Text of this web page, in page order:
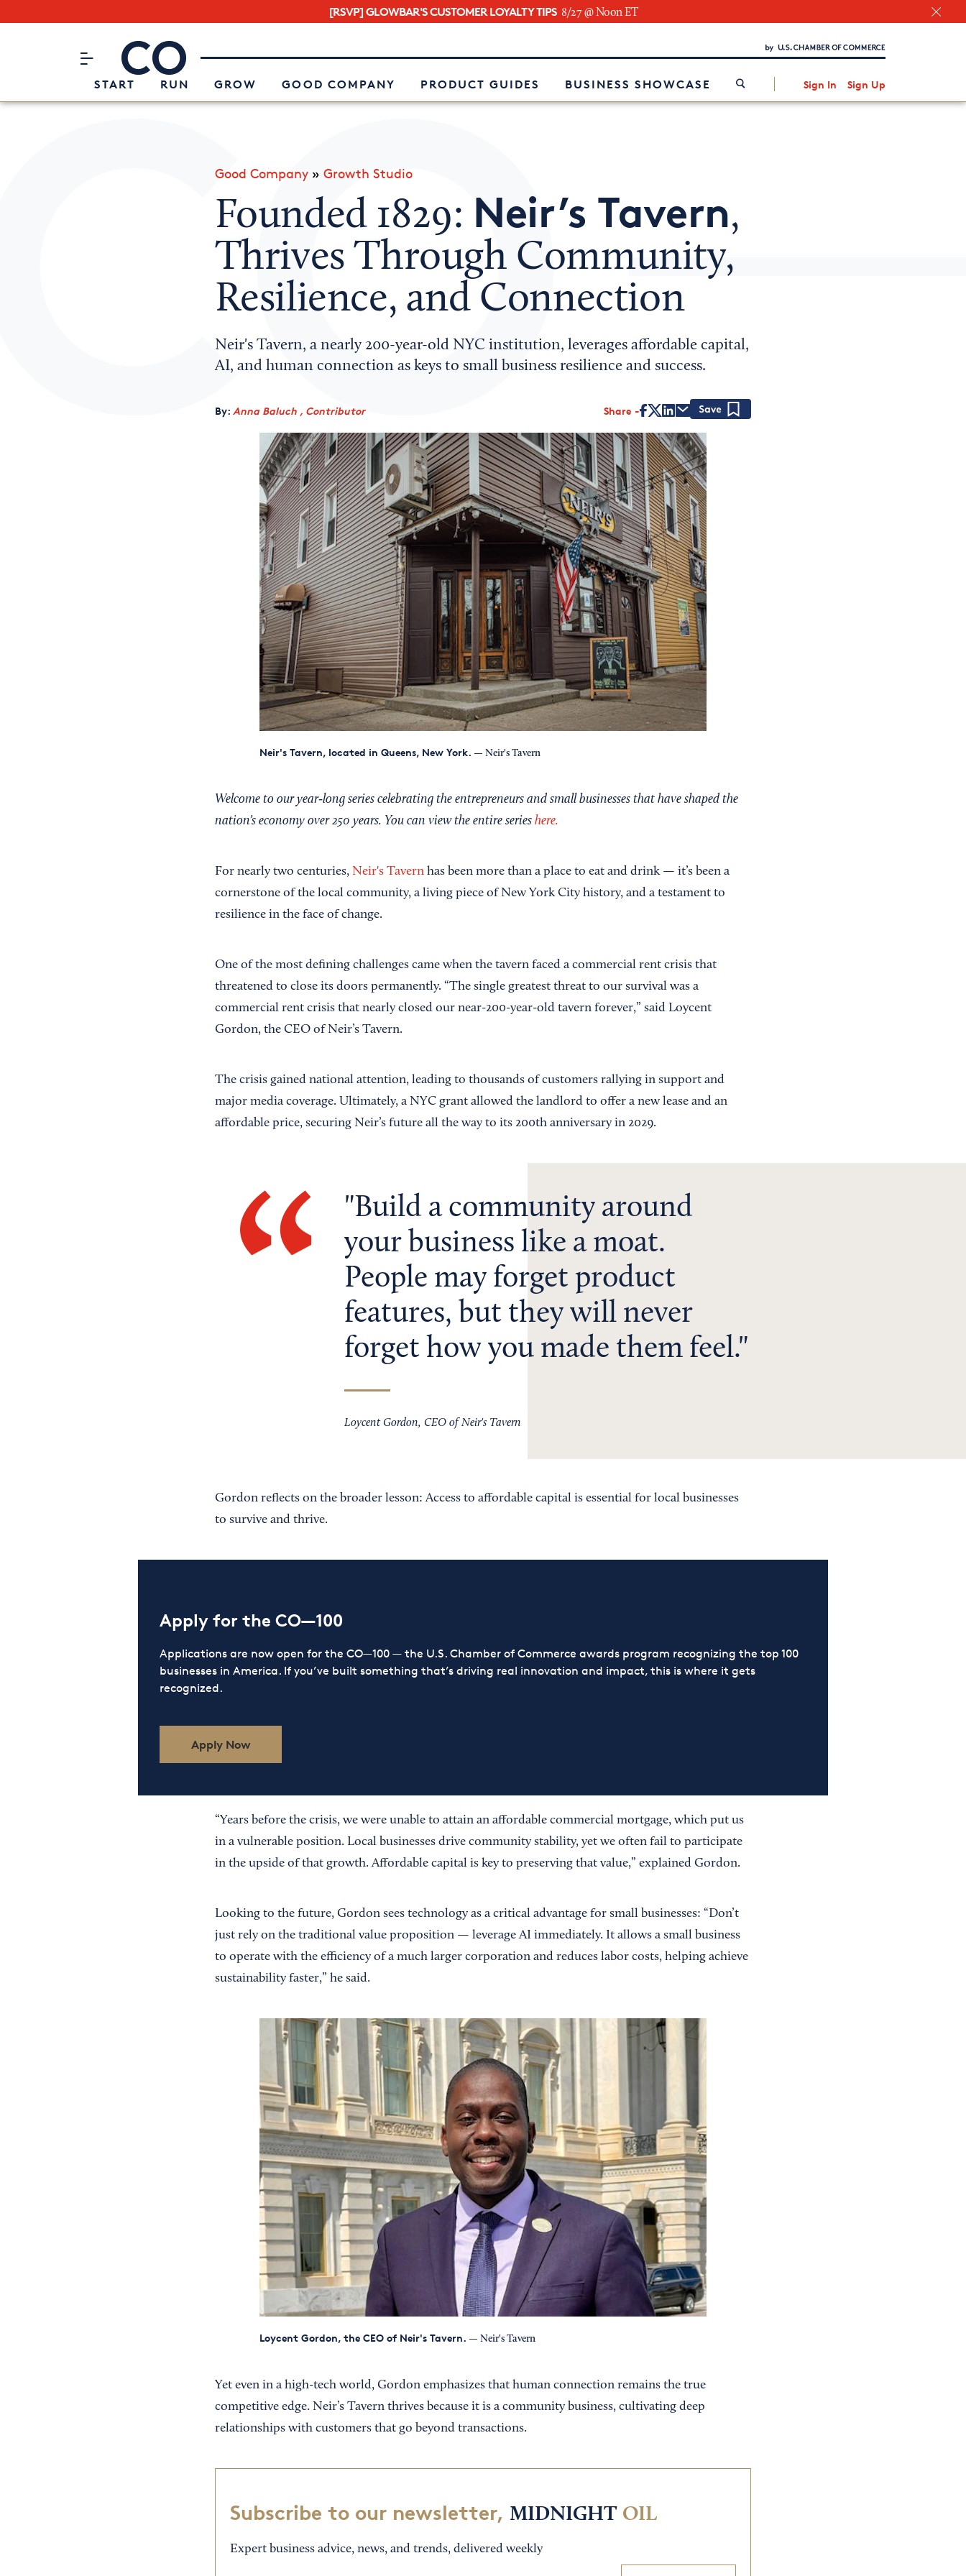
[RSVP] GLOWBAR'S CUSTOMER LOYALTY TIPS 8/27 @ Noon ET
CO– by US Chamber of Commerce
START RUN GROW GOOD COMPANY PRODUCT GUIDES BUSINESS SHOWCASE Sign In Sign Up
Attend an Event
About Us
Interested in partnering with us?
Good Company» Growth Studio
Founded 1829: Neir’s Tavern,
Thrives Through Community,
Resilience, and Connection
Neir's Tavern, a nearly 200-year-old NYC institution, leverages affordable capital,
AI, and human connection as keys to small business resilience and success.
By: Anna Baluch , Contributor Share
Neir's Tavern, located in Queens, New York. — Neir's Tavern
Welcome to our year‑long series celebrating the entrepreneurs and small businesses that have shaped the
nation’s economy over 250 years. You can view the entire series here.
For nearly two centuries, Neir's Tavernhas been more than a place to eat and drink — it’s been a
cornerstone of the local community, a living piece of New York City history, and a testament to
resilience in the face of change.
One of the most defining challenges came when the tavern faced a commercial rent crisis that
threatened to close its doors permanently. “The single greatest threat to our survival was a
commercial rent crisis that nearly closed our near-200-year-old tavern forever,” said Loycent
Gordon, the CEO of Neir’s Tavern.
The crisis gained national attention, leading to thousands of customers rallying in support and
major media coverage. Ultimately, a NYC grant allowed the landlord to offer a new lease and an
affordable price, securing Neir’s future all the way to its 200th anniversary in 2029.
Build a community around
your business like a moat.
People may forget product
features, but they will never
forget how you made them feel.
Loycent Gordon, CEO of Neir's Tavern
Gordon reflects on the broader lesson: Access to affordable capital is essential for local businesses
to survive and thrive.
Apply for the CO—100
Applications are now open for the CO—100 — the U.S. Chamber of Commerce awards program recognizing the top 100
businesses in America. If you’ve built something that’s driving real innovation and impact, this is where it gets
recognized.
Apply Now
“Years before the crisis, we were unable to attain an affordable commercial mortgage, which put us
in a vulnerable position. Local businesses drive community stability, yet we often fail to participate
in the upside of that growth. Affordable capital is key to preserving that value,” explained Gordon.
Looking to the future, Gordon sees technology as a critical advantage for small businesses: “Don’t
just rely on the traditional value proposition — leverage AI immediately. It allows a small business
to operate with the efficiency of a much larger corporation and reduces labor costs, helping achieve
sustainability faster,” he said.
Loycent Gordon, the CEO of Neir's Tavern. — Neir's Tavern
Yet even in a high-tech world, Gordon emphasizes that human connection remains the true
competitive edge. Neir’s Tavern thrives because it is a community business, cultivating deep
relationships with customers that go beyond transactions.
Subscribe to our newsletter, MIDNIGHT OIL
Expert business advice, news, and trends, delivered weekly